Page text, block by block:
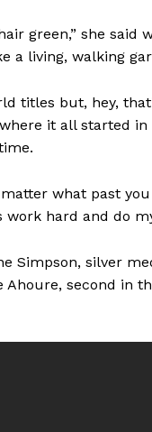
green,” she said
a living, walking
titles but, hey,
it all started in
what past
hard and do
Simpson, silver
second in